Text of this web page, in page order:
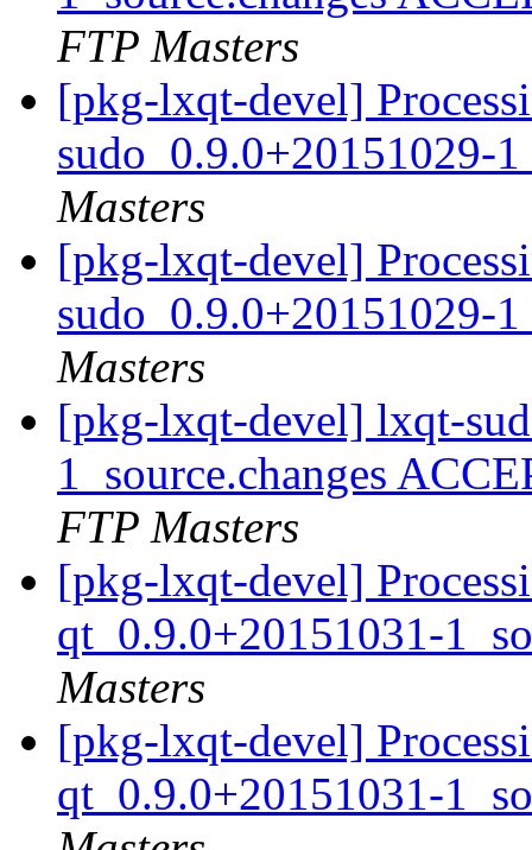
FTP Masters
[pkg-lxqt-devel]
sudo_0.9.0+20151029-
Masters
[pkg-lxqt-devel]
sudo_0.9.0+20151029-
Masters
[pkg-lxqt-devel] lxqt-
1_source.changes
FTP Masters
[pkg-lxqt-devel]
qt_0.9.0+20151031-
Masters
[pkg-lxqt-devel]
qt_0.9.0+20151031-